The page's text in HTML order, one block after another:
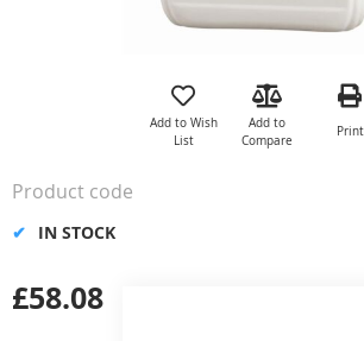
the
gallery
Add to Wish
List
Add to
Compare
Print
£58.08
IN STOCK
Product code